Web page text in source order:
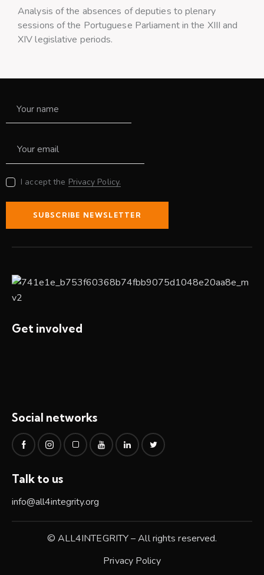
Analysis of the absences of deputies to plenary
sessions of the Portuguese Parliament in the XIII and
XIV legislative periods.
I accept the Privacy Policy.
SUBSCRIBE NEWSLETTER
Get involved
Social networks
Talk to us
info@all4integrity.org
© ALL4INTEGRITY – All rights reserved.
Privacy Policy